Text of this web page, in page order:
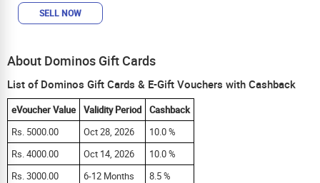
SELL NOW
About Dominos Gift Cards
List of Dominos Gift Cards & E-Gift Vouchers with Cashback
eVoucher Value Validity Period
Cashback
Rs. 5000.00
Oct 28, 2026
10.0 %
Rs. 4000.00
Oct 14, 2026
10.0 %
Rs. 3000.00
6-12 Months
8.5 %